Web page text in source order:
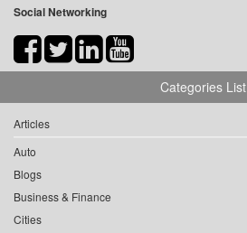
Social Networking
Categories List
Articles
Auto
Blogs
Business & Finance
Cities